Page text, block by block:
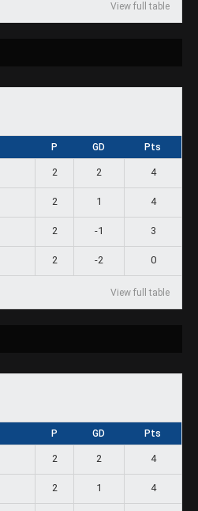
View full table
P GD Pts
2 2 4
2 1 4
2 -1 3
2 -2 0
View full table
P GD Pts
2 2 4
2 1 4